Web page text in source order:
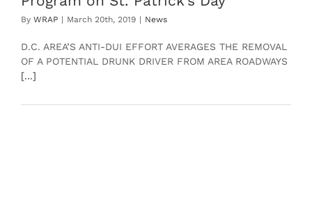
By WRAP | March 20th, 2019 | News
D.C. AREA’S ANTI-DUI EFFORT AVERAGES THE REMOVAL
OF A POTENTIAL DRUNK DRIVER FROM AREA ROADWAYS
[...]